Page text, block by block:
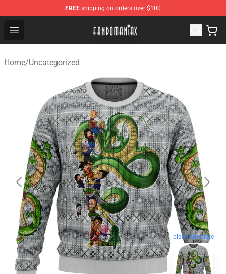
FREE shipping on orders over $100
Open menu
Fandomaniax Store - The Best Shop for anime fans!
Home/Uncategorized
blank template